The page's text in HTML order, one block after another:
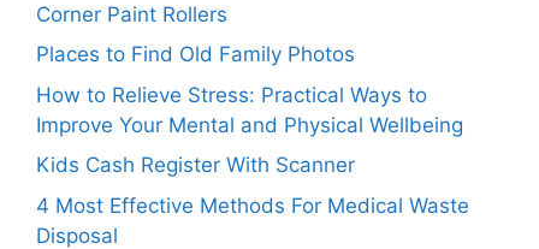
Corner Paint Rollers
Places to Find Old Family Photos
How to Relieve Stress: Practical Ways to
Improve Your Mental and Physical Wellbeing
Kids Cash Register With Scanner
4 Most Effective Methods For Medical Waste
Disposal